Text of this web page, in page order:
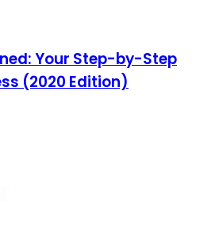
Your Step-by-Step
(2020 Edition)